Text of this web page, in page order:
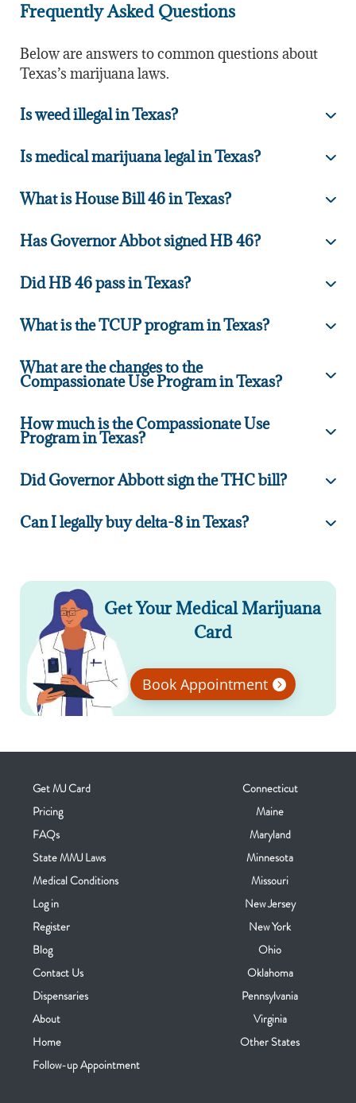
Frequently Asked Questions
Below are answers to common questions about
Texas’s marijuana laws.
Is weed illegal in Texas?
Is medical marijuana legal in Texas?
What is House Bill 46 in Texas?
Has Governor Abbot signed HB 46?
Did HB 46 pass in Texas?
What is the TCUP program in Texas?
What are the changes to the
Compassionate Use Program in Texas?
How much is the Compassionate Use
Program in Texas?
Did Governor Abbott sign the THC bill?
Can I legally buy delta-8 in Texas?
Get Your Medical Marijuana
Card
Book Appointment
Get MJ Card
Pricing
FAQs
State MMJ Laws
Medical Conditions
Log in
Register
Blog
Contact Us
Dispensaries
About
Home
Follow-up Appointment
Connecticut
Maine
Maryland
Minnesota
Missouri
New Jersey
New York
Ohio
Oklahoma
Pennsylvania
Virginia
Other States